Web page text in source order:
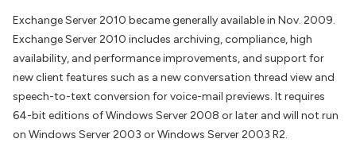
Exchange Server 2010 became generally available in Nov. 2009.
Exchange Server 2010 includes archiving, compliance, high
availability, and performance improvements, and support for
new client features such as a new conversation thread view and
speech-to-text conversion for voice-mail previews. It requires
64-bit editions of Windows Server 2008 or later and will not run
on Windows Server 2003 or Windows Server 2003 R2.